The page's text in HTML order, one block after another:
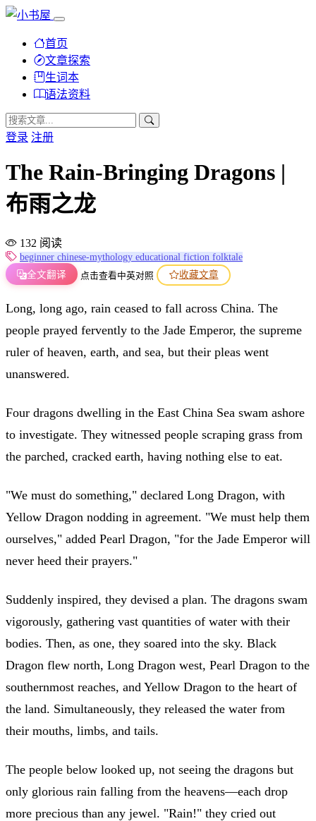
首页
文章探索
生词本
语法资料
登录 注册
The Rain-Bringing Dragons |
布雨之龙
132 阅读
beginner chinese-mythology educational fiction folktale
全文翻译
点击查看中英对照 收藏文章
Long, long ago, rain ceased to fall across China. The
people prayed fervently to the Jade Emperor, the supreme
ruler of heaven, earth, and sea, but their pleas went
unanswered.
Four dragons dwelling in the East China Sea swam ashore
to investigate. They witnessed people scraping grass from
the parched, cracked earth, having nothing else to eat.
"We must do something," declared Long Dragon, with
Yellow Dragon nodding in agreement. "We must help them
ourselves," added Pearl Dragon, "for the Jade Emperor will
never heed their prayers."
Suddenly inspired, they devised a plan. The dragons swam
vigorously, gathering vast quantities of water with their
bodies. Then, as one, they soared into the sky. Black
Dragon flew north, Long Dragon west, Pearl Dragon to the
southernmost reaches, and Yellow Dragon to the heart of
the land. Simultaneously, they released the water from
their mouths, limbs, and tails.
The people below looked up, not seeing the dragons but
only glorious rain falling from the heavens—each drop
more precious than any jewel. "Rain!" they cried out